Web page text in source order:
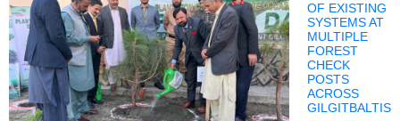
OF EXISTING
SYSTEMS AT
MULTIPLE
FOREST
CHECK
POSTS
ACROSS